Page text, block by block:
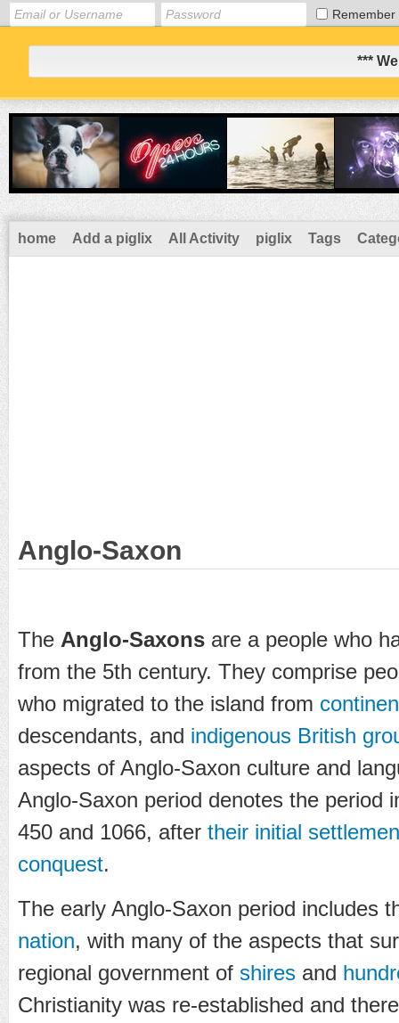
Remember
***
home Add a piglix All Activity piglix Tags
Anglo-Saxon
The Anglo-Saxons are a people who
from the 5th century. They comprise
who migrated to the island from
descendants, and indigenous British
aspects of Anglo-Saxon culture and
Anglo-Saxon period denotes the period
450 and 1066, after their initial
conquest.
The early Anglo-Saxon period includes
nation, with many of the aspects that
regional government of shires and
Christianity was re-established and